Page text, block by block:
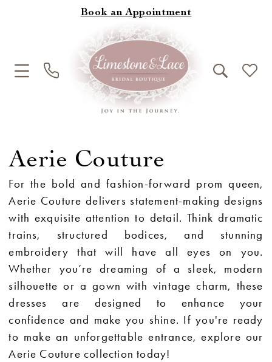
Book an Appointment
Aerie Couture
For the bold and fashion-forward prom queen,
Aerie Couture delivers statement-making designs
with exquisite attention to detail. Think dramatic
trains, structured bodices, and stunning
embroidery that will have all eyes on you.
Whether you’re dreaming of a sleek, modern
silhouette or a gown with vintage charm, these
dresses are designed to enhance your
confidence and make you shine. If you're ready
to make an unforgettable entrance, explore our
Aerie Couture collection today!